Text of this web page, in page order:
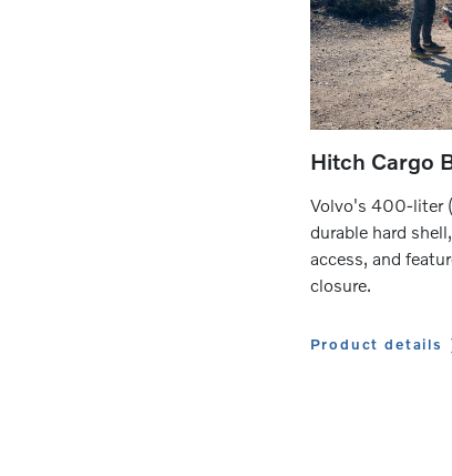
Hitch Cargo
Volvo's 400-liter
durable hard
access, and
closure.
Product details